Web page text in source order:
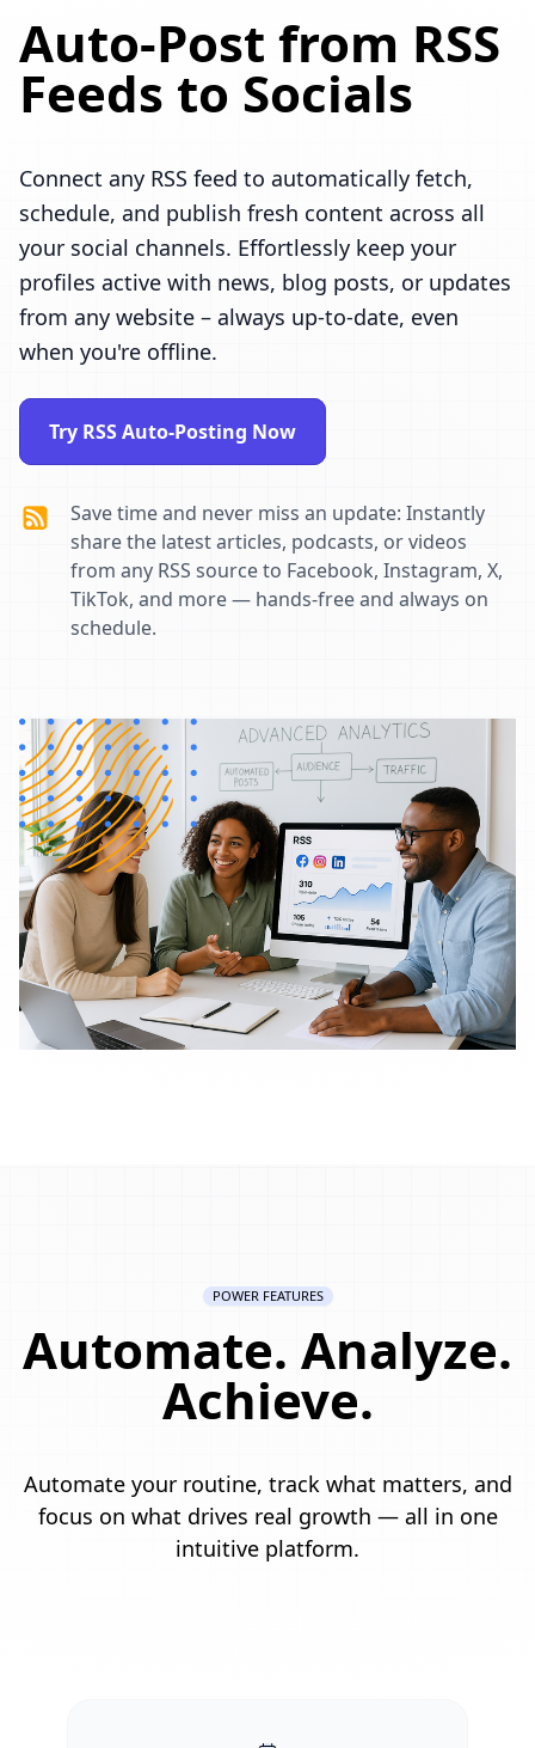
Auto-Post from RSS
Feeds to Socials
Connect any RSS feed to automatically fetch,
schedule, and publish fresh content across all
your social channels. Effortlessly keep your
profiles active with news, blog posts, or updates
from any website – always up-to-date, even
when you're offline.
Try RSS Auto-Posting Now
Save time and never miss an update: Instantly
share the latest articles, podcasts, or videos
from any RSS source to Facebook, Instagram, X,
TikTok, and more — hands-free and always on
schedule.
POWER FEATURES
Automate. Analyze.
Achieve.
Automate your routine, track what matters, and
focus on what drives real growth — all in one
intuitive platform.